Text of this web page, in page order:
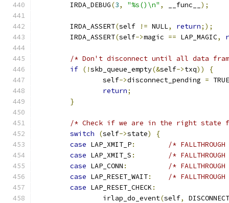
	IRDA_DEBUG
(3, "%s()\n" , __func__ );
	IRDA_ASSERT
(self != NULL, return;);
	IRDA_ASSERT
(self->magic == LAP_MAGIC,
/* Don't disconnect until all data
if (!skb_queue_empty(&self->txq))
{
		self
->disconnect_pending = TRUE
return;
}
/* Check if we are in the right state
switch
(self->state)
{
case LAP_XMIT_P:
/*
case LAP_XMIT_S :
/*
case LAP_CONN :
/*
case LAP_RESET_WAIT:
/*
case LAP_RESET_CHECK :
		irlap_do_event
(self,